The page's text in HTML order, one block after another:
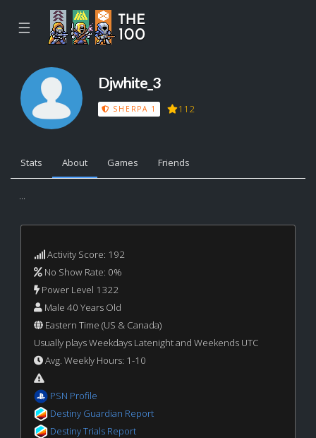
☰
Djwhite_3
SHERPA 1 112
Stats About Games Friends
...
Activity Score: 192
No Show Rate: 0%
Power Level 1322
Male 40 Years Old
Eastern Time (US & Canada)
Usually plays Weekdays Latenight and Weekends UTC
Avg. Weekly Hours: 1-10
PSN Profile
Destiny Guardian Report
Destiny Trials Report